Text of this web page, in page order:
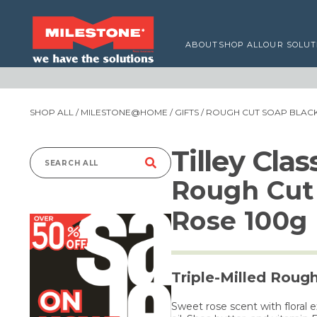
ABOUT SHOP ALLOUR
SHOP ALL / MILESTONE@HOME / GIFTS / ROUGH CUT SOAP
Search
Tilley
Rough
Rose 100g
Triple-Milled
Sweet rose scent with floral